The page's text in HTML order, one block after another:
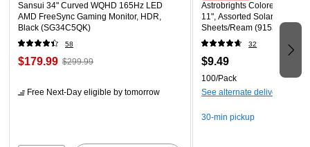
Sansui 34" Curved WQHD 165Hz LED
AMD FreeSync Gaming Monitor, HDR,
Black (SG34C5QK)
58
$179.99 $299.99
Free Next-Day eligible by tomorrow
Astrobrights Colored Paper,
11", Assorted Solar Sparks
Sheets/Ream (91530)
32
$9.49
100/Pack
See alternate delivery items
30-min pickup